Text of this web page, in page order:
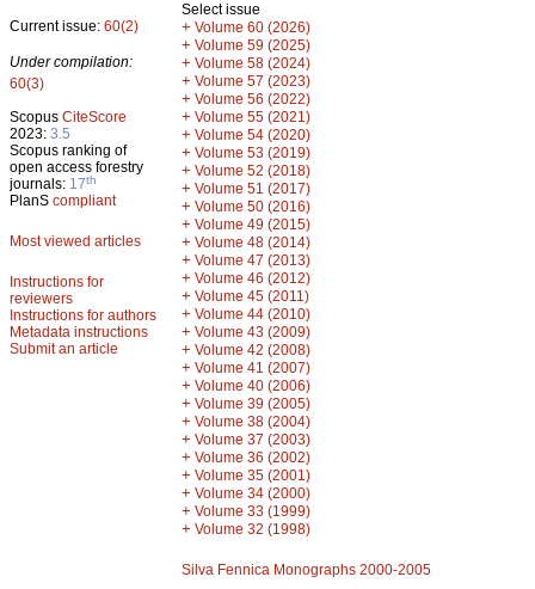
Current issue: 60(2)
Under compilation:
60(3)
Scopus CiteScore
2023: 3.5
Scopus ranking of
open access forestry
journals: 17th
PlanS compliant
Most viewed articles
Instructions for
reviewers
Instructions for authors
Metadata instructions
Submit an article
Select issue
+ Volume 60 (2026)
+ Volume 59 (2025)
+ Volume 58 (2024)
+ Volume 57 (2023)
+ Volume 56 (2022)
+ Volume 55 (2021)
+ Volume 54 (2020)
+ Volume 53 (2019)
+ Volume 52 (2018)
+ Volume 51 (2017)
+ Volume 50 (2016)
+ Volume 49 (2015)
+ Volume 48 (2014)
+ Volume 47 (2013)
+ Volume 46 (2012)
+ Volume 45 (2011)
+ Volume 44 (2010)
+ Volume 43 (2009)
+ Volume 42 (2008)
+ Volume 41 (2007)
+ Volume 40 (2006)
+ Volume 39 (2005)
+ Volume 38 (2004)
+ Volume 37 (2003)
+ Volume 36 (2002)
+ Volume 35 (2001)
+ Volume 34 (2000)
+ Volume 33 (1999)
+ Volume 32 (1998)
Silva Fennica Monographs 2000-2005